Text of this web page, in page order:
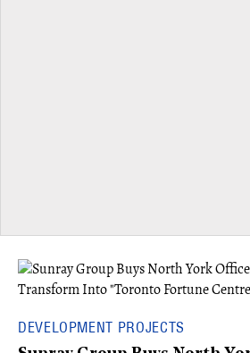
DEVELOPMENT PROJECTS